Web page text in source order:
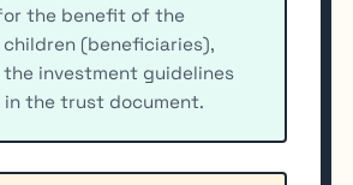
the benefit of the
(beneficiaries),
investment guidelines
the trust document.